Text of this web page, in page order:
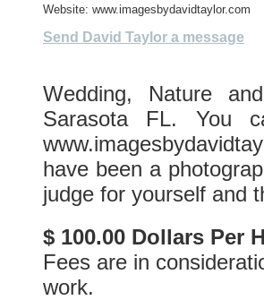
Website: www.imagesbydavidtaylor.com
Send David Taylor a message
Wedding, Nature
Sarasota FL. You
have been a
judge for yourself and
$ 100.00 Dollars Per
Fees are in
work.